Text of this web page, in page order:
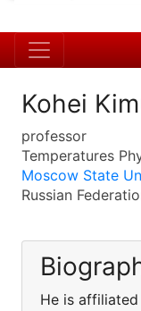
Kohei
professor
Temperatures
Moscow State
Russian
He is